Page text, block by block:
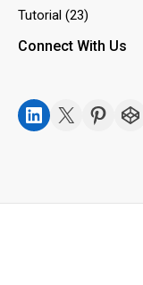
Tutorial (23)
Connect With Us
LinkedIn
Pinterest
CodePen
Facebook